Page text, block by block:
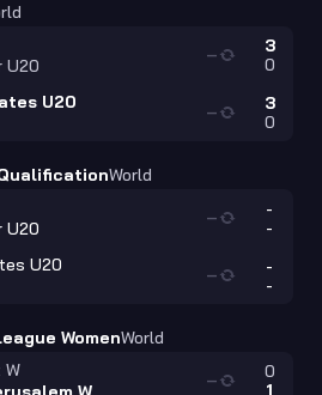
U20
3
0
—
U20
3
0
—
World
U20
-
-
—
U20
-
-
—
WomenWorld
W
0
1
—